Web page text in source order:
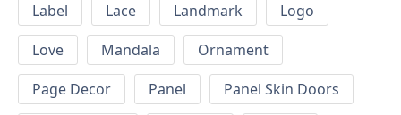
Label
Lace Landmark
Logo
Love
Mandala
Ornament
Page Decor
Panel
Panel Skin Doors